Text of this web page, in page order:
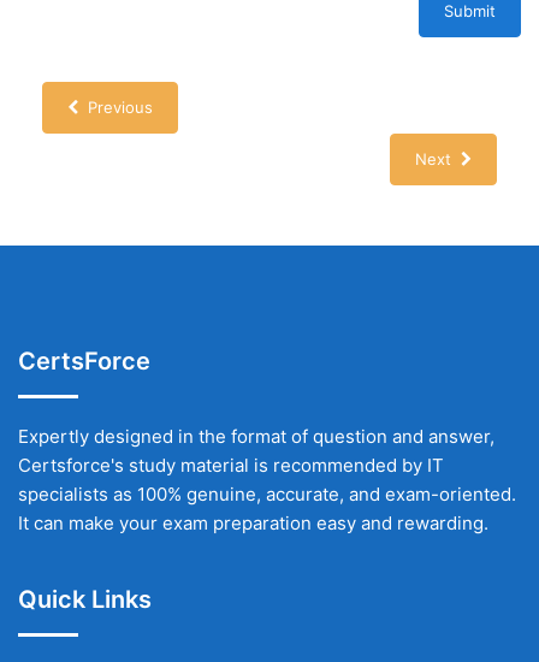
Submit
Previous
Next
CertsForce
Expertly designed in the format of question and answer,
Certsforce's study material is recommended by IT
specialists as 100% genuine, accurate, and exam-oriented.
It can make your exam preparation easy and rewarding.
Quick Links